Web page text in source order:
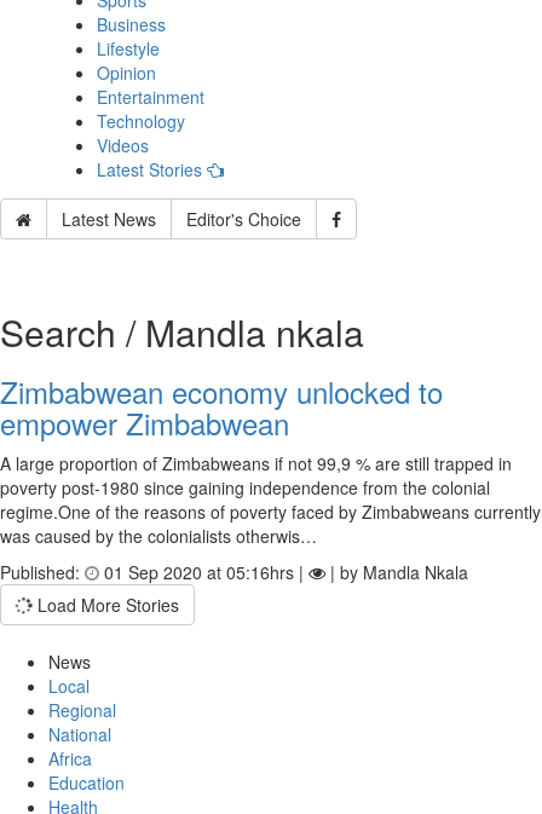
Business
Lifestyle
Opinion
Entertainment
Technology
Videos
Latest Stories
Latest News Editor's Choice
Search / Mandla nkala
Zimbabwean economy unlocked to
empower Zimbabwean
A large proportion of Zimbabweans if not 99,9 % are still trapped in
poverty post-1980 since gaining independence from the colonial
regime.One of the reasons of poverty faced by Zimbabweans currently
was caused by the colonialists otherwis…
Published:
01 Sep 2020 at 05:16hrs |
| by Mandla Nkala
Load More Stories
News
Local
Regional
National
Africa
Education
Health